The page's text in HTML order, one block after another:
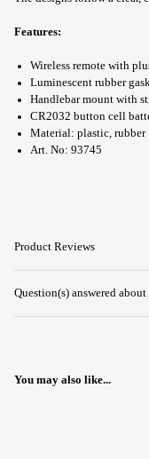
Features:
Wireless remote with
Luminescent rubber
Handlebar mount with
CR2032 button cell
Material: plastic, rubber
Art. No: 93745
Product Reviews
Question(s) answered
You may also like...